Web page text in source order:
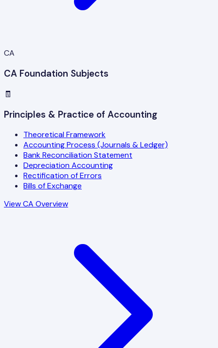
CA
CA Foundation Subjects
🧾
Principles & Practice of Accounting
Theoretical Framework
Accounting Process (Journals & Ledger)
Bank Reconciliation Statement
Depreciation Accounting
Rectification of Errors
Bills of Exchange
View CA Overview